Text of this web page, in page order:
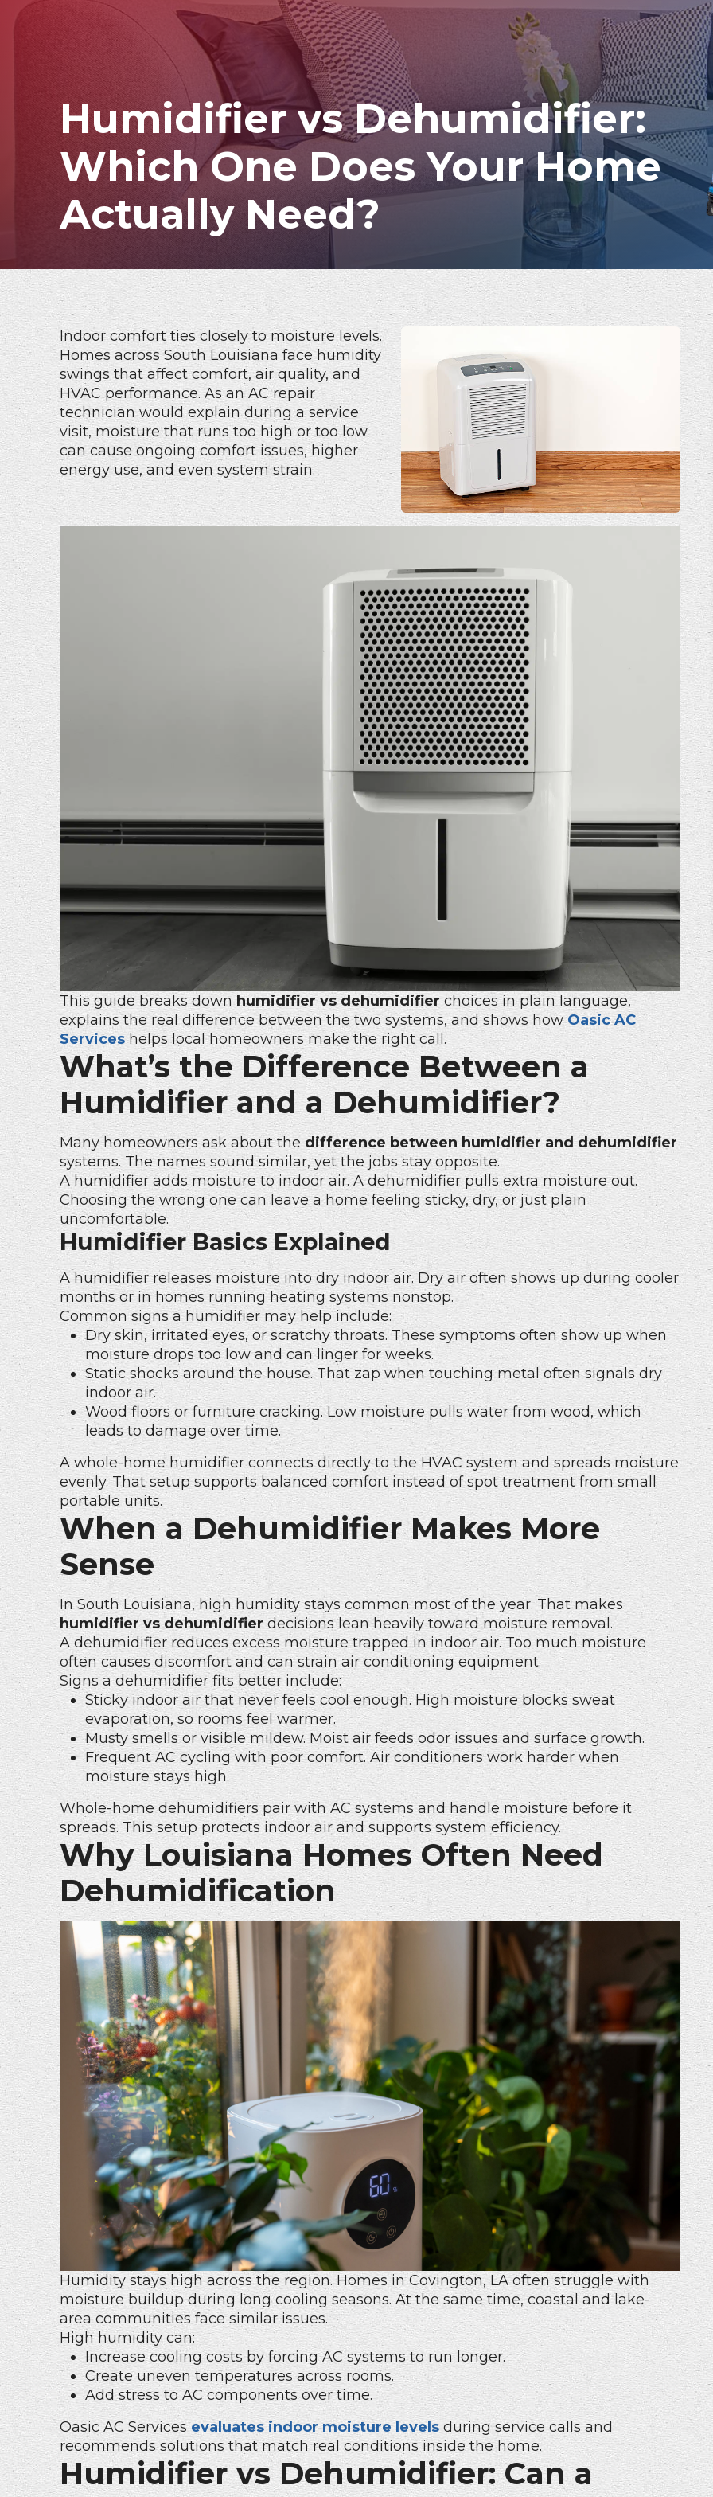
Humidifier vs Dehumidifier:
Which One Does Your Home
Actually Need?
Indoor comfort ties closely to moisture levels.
Homes across South Louisiana face humidity
swings that affect comfort, air quality, and
HVAC performance. As an AC repair
technician would explain during a service
visit, moisture that runs too high or too low
can cause ongoing comfort issues, higher
energy use, and even system strain.
This guide breaks downhumidifier vs dehumidifier choices in plain language,
explains the real difference between the two systems, and shows howOasic AC
Serviceshelps local homeowners make the right call.
What’s the Difference Between a
Humidifier and a Dehumidifier?
Many homeowners ask about the difference between humidifier and dehumidifier
systems. The names sound similar, yet the jobs stay opposite.
A humidifier adds moisture to indoor air. A dehumidifier pulls extra moisture out.
Choosing the wrong one can leave a home feeling sticky, dry, or just plain
uncomfortable.
Humidifier Basics Explained
A humidifier releases moisture into dry indoor air. Dry air often shows up during cooler
months or in homes running heating systems nonstop.
Common signs a humidifier may help include:
Dry skin, irritated eyes, or scratchy throats. These symptoms often show up when
moisture drops too low and can linger for weeks.
Static shocks around the house. That zap when touching metal often signals dry
indoor air.
Wood floors or furniture cracking. Low moisture pulls water from wood, which
leads to damage over time.
A whole-home humidifier connects directly to the HVAC system and spreads moisture
evenly. That setup supports balanced comfort instead of spot treatment from small
portable units.
When a Dehumidifier Makes More
Sense
In South Louisiana, high humidity stays common most of the year. That makes
humidifier vs dehumidifier decisions lean heavily toward moisture removal.
A dehumidifier reduces excess moisture trapped in indoor air. Too much moisture
often causes discomfort and can strain air conditioning equipment.
Signs a dehumidifier fits better include:
Sticky indoor air that never feels cool enough. High moisture blocks sweat
evaporation, so rooms feel warmer.
Musty smells or visible mildew. Moist air feeds odor issues and surface growth.
Frequent AC cycling with poor comfort. Air conditioners work harder when
moisture stays high.
Whole-home dehumidifiers pair with AC systems and handle moisture before it
spreads. This setup protects indoor air and supports system efficiency.
Why Louisiana Homes Often Need
Dehumidification
Humidity stays high across the region. Homes in Covington, LA often struggle with
moisture buildup during long cooling seasons. At the same time, coastal and lake-
area communities face similar issues.
High humidity can:
Increase cooling costs by forcing AC systems to run longer.
Create uneven temperatures across rooms.
Add stress to AC components over time.
Oasic AC Servicesevaluates indoor moisture levels during service calls and
recommends solutions that match real conditions inside the home.
Humidifier vs Dehumidifier: Can a